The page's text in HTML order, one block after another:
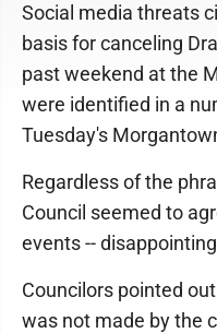
Social media threats
basis for canceling
past weekend at the
were identified in a
Tuesday's
Regardless of the
Council seemed to
events --
Councilors pointed
was not made by the